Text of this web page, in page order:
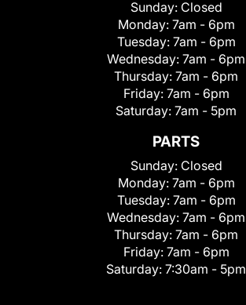
Sunday: Closed
Monday: 7am - 6pm
Tuesday: 7am - 6pm
Wednesday: 7am - 6pm
Thursday: 7am - 6pm
Friday: 7am - 6pm
Saturday: 7am - 5pm
PARTS
Sunday: Closed
Monday: 7am - 6pm
Tuesday: 7am - 6pm
Wednesday: 7am - 6pm
Thursday: 7am - 6pm
Friday: 7am - 6pm
Saturday: 7:30am - 5pm